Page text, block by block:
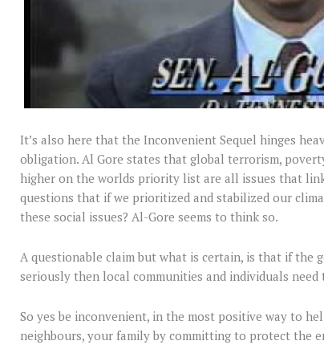
It’s also here that the Inconvenient Sequel hinges
obligation. Al Gore states that global terrorism,
higher on the worlds priority list are all issues that
questions that if we prioritized and stabilized our
these social issues? Al-Gore seems to think so.
A questionable claim but what is certain, is that if the
seriously then local communities and individuals
So yes be inconvenient, in the most positive way to
neighbours, your family by committing to protect the